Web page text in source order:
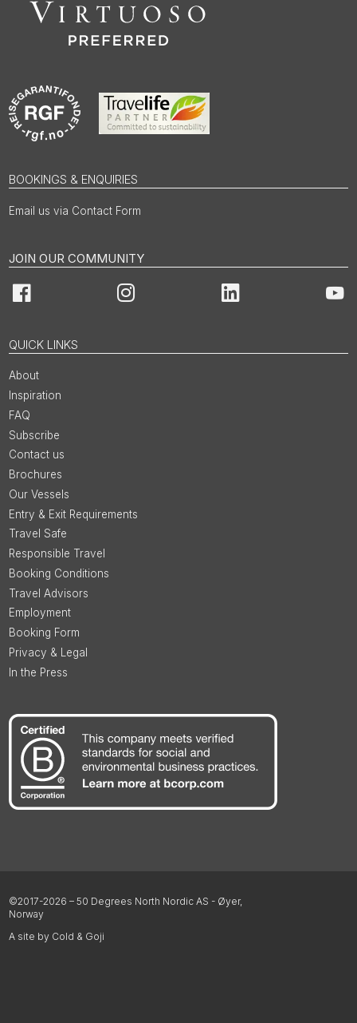
BOOKINGS & ENQUIRIES
Email us via Contact Form
JOIN OUR COMMUNITY
Facebook Instagram LinkedIn
QUICK LINKS
About
Inspiration
FAQ
Subscribe
Contact us
Brochures
Our Vessels
Entry & Exit Requirements
Travel Safe
Responsible Travel
Booking Conditions
Travel Advisors
Employment
Booking Form
Privacy & Legal
In the Press
©2017-2026 – 50 Degrees North Nordic AS - Øyer,
Norway
A site by Cold & Goji